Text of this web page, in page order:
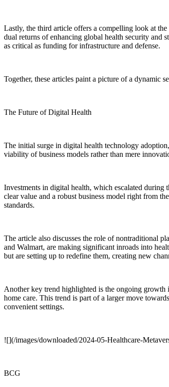
Lastly, the third article offers a compelling look at
dual returns of enhancing global health security and
as critical as funding for infrastructure and defense.
Together, these articles paint a picture of a dynamic
The Future of Digital Health
The initial surge in digital health technology
viability of business models rather than mere
Investments in digital health, which escalated during
clear value and a robust business model right from
standards.
The article also discusses the role of nontraditional
and Walmart, are making significant inroads into
but are setting up to redefine them, creating new
Another key trend highlighted is the ongoing growth
home care. This trend is part of a larger move
convenient settings.
![](/images/downloaded/2024-05-Healthcare-
BCG